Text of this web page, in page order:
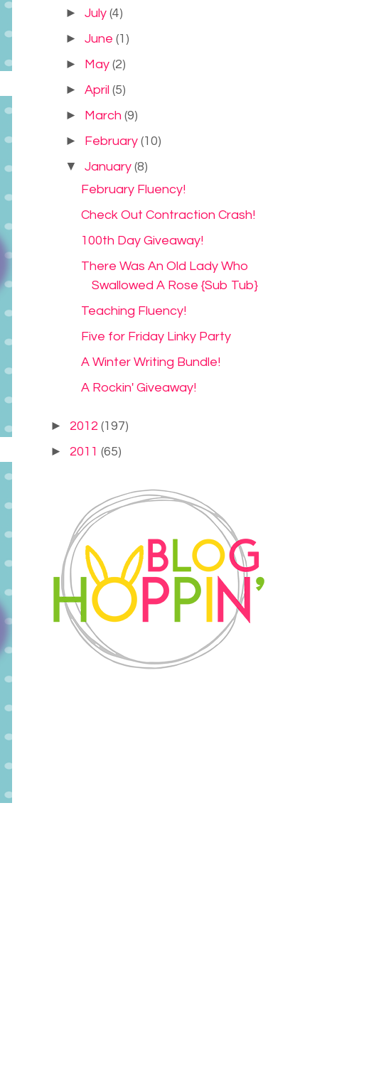
►July(4)
►June(1)
► May(2)
►April(5)
► March(9)
► February(10)
▼January(8)
February Fluency!
Check Out Contraction Crash!
100th Day Giveaway!
There Was An Old Lady Who
Swallowed A Rose {Sub Tub}
Teaching Fluency!
Five for Friday Linky Party
A Winter Writing Bundle!
A Rockin' Giveaway!
► 2012 (197)
► 2011 (65)